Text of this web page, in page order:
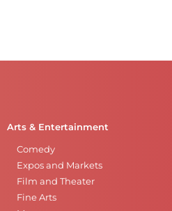
Arts & Entertainment
Comedy
Expos and Markets
Film and Theater
Fine Arts